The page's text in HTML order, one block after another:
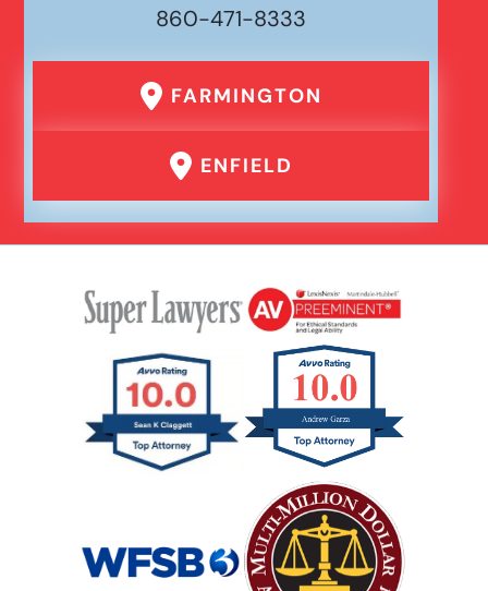
Failure To Yield Car Accident
Head On Car Accident
Hit And Run Car Accident
Interstate Car Accident
Jackknife Truck Accident
Medical Malpractice Damages
Medical Malpractice
860-471-8333
FARMINGTON
ENFIELD